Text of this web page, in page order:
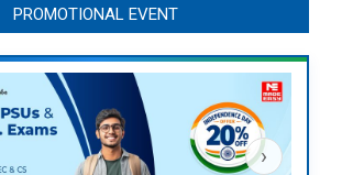
PROMOTIONAL EVENT
›